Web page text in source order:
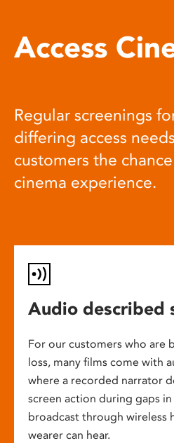
Access
Regular screenings
differing access
customers the
cinema experience.
Audio described
For our customers who are
loss, many films come with
where a recorded narrator
screen action during gaps
broadcast through wireless
wearer can hear.